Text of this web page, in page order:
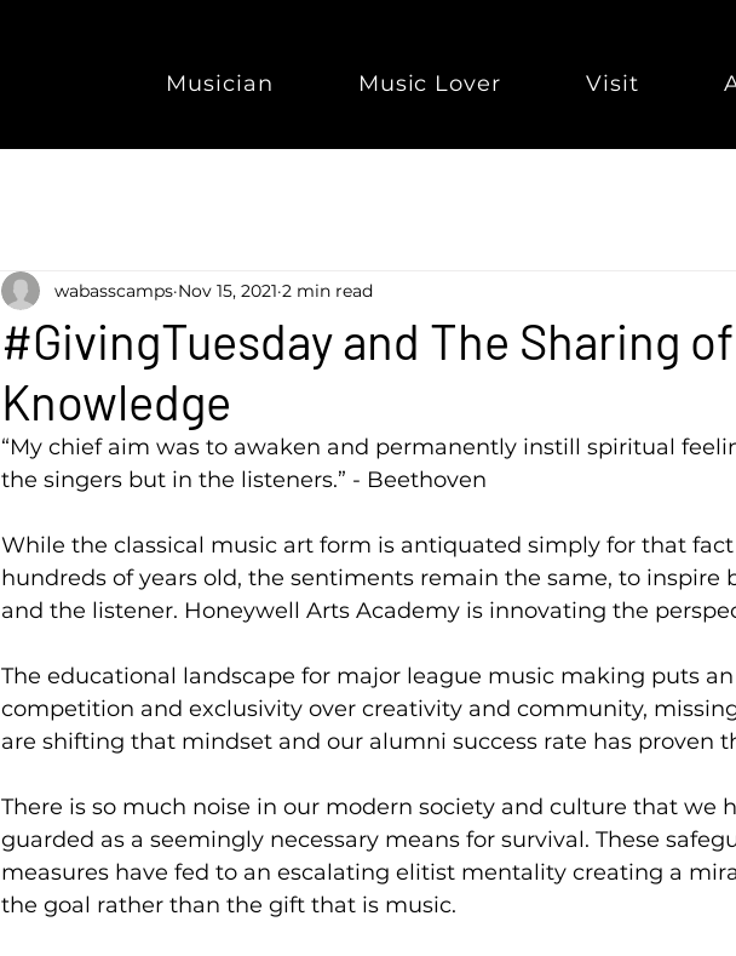
Musician Music Lover Visit
#GivingTuesday and The Sharing of
Knowledge
wabasscamps Nov 15, 2021 2 min read
“My chief aim was to awaken and permanently instill spiritual
the singers but in the listeners.” - Beethoven
While the classical music art form is antiquated simply for that fact
hundreds of years old, the sentiments remain the same, to inspire
and the listener. Honeywell Arts Academy is innovating the
The educational landscape for major league music making puts
competition and exclusivity over creativity and community,
are shifting that mindset and our alumni success rate has proven
There is so much noise in our modern society and culture that we
guarded as a seemingly necessary means for survival. These
measures have fed to an escalating elitist mentality creating a
the goal rather than the gift that is music.